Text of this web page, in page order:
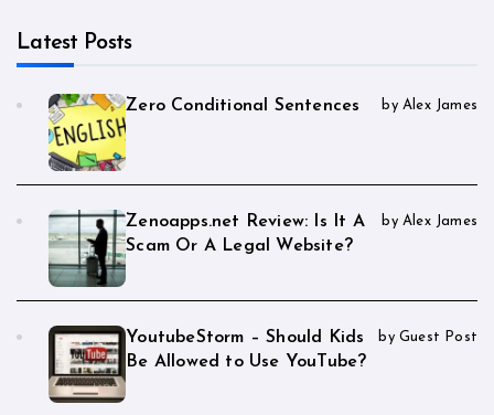
Latest Posts
Zero Conditional Sentences by Alex James
Zenoapps.net Review: Is It A
Scam Or A Legal Website?
by Alex James
YoutubeStorm – Should Kids
Be Allowed to Use YouTube?
by Guest Post